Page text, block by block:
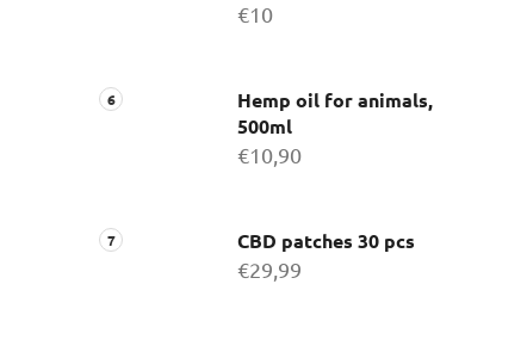
€10
Hemp oil for animals,
500ml
€10,90
CBD patches 30 pcs
€29,99